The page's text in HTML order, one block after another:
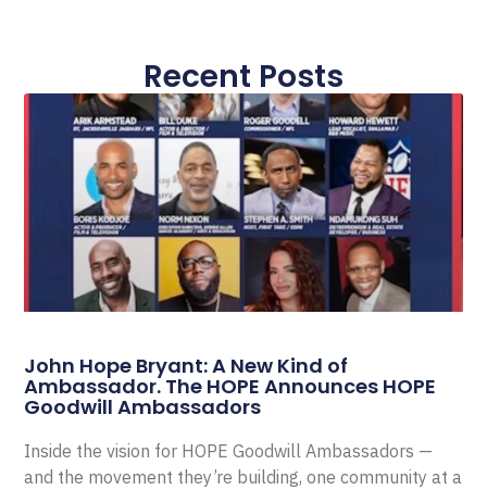
Recent Posts
John Hope Bryant: A New Kind of
Ambassador. The HOPE Announces HOPE
Goodwill Ambassadors
Inside the vision for HOPE Goodwill Ambassadors —
and the movement they’re building, one community at a